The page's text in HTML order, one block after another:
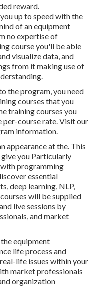
reward.
up to speed with the
of an equipment
no expertise of
course you'll be able
visualize data, and
from it making use of
the program, you need
courses that you
training courses you
per-course rate. Visit our
information.
appearance at the. This
you Particularly
programming
essential
deep learning, NLP,
will be supplied
live sessions by
and market
equipment
life process and
life issues within your
market professionals
organization